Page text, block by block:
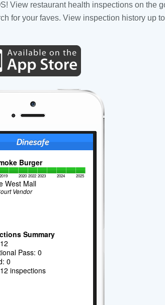
View restaurant health inspections on the
for your faves. View inspection history up
Burger
2019 2020 2022 2023 2024 2025
West Mall
Vendor
Summary
Pass: 0
0
inspections